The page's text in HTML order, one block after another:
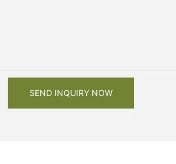
SEND INQUIRY NOW